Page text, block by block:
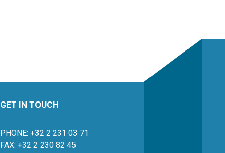
GET IN TOUCH
PHONE: +32 2 231 03 71
FAX: +32 2 230 82 45